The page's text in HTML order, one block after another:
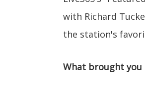
with Richard
the station's
What brought you